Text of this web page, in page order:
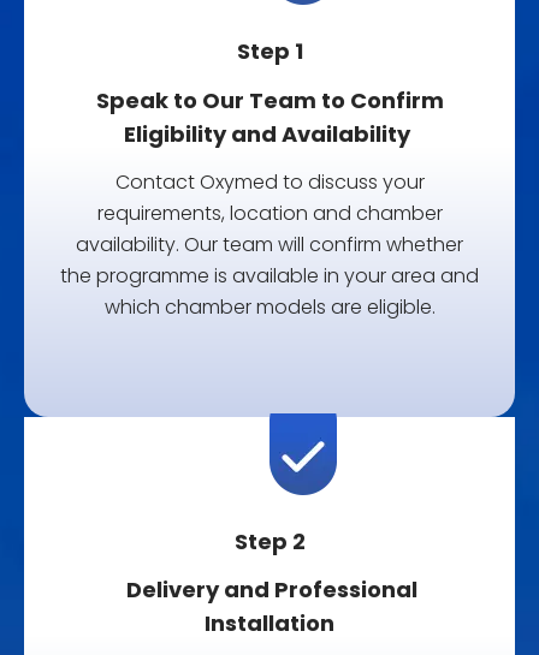
Step 1
Speak to Our Team to Confirm
Eligibility and Availability
Contact Oxymed to discuss your
requirements, location and chamber
availability. Our team will confirm whether
the programme is available in your area and
which chamber models are eligible.
Step 2
Delivery and Professional
Installation